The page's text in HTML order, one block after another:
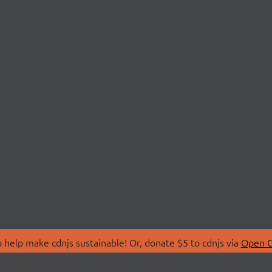
make cdnjs sustainable! Or, donate $5 to cdnjs via Open